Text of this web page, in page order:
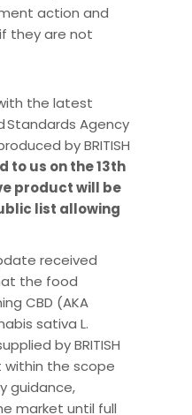
action and
they are not
the latest
Standards Agency
by BRITISH
to us on the 13th
product will be
list allowing
received
the food
CBD (AKA
sativa L.
by BRITISH
within the scope
guidance,
market until full